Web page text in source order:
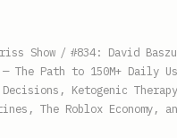
Show / #834: David
The Path to 150M+ Daily
Ketogenic
The Roblox Economy,